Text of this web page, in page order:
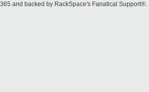
and backed by RackSpace's Fanatical Support®.